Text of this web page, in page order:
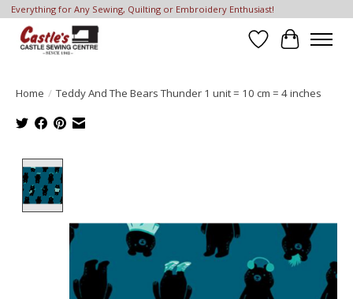
Everything for Any Sewing, Quilting or Embroidery Enthusiast!
Wish List
Cart
Home / Teddy And The Bears Thunder 1 unit = 10 cm = 4 inches